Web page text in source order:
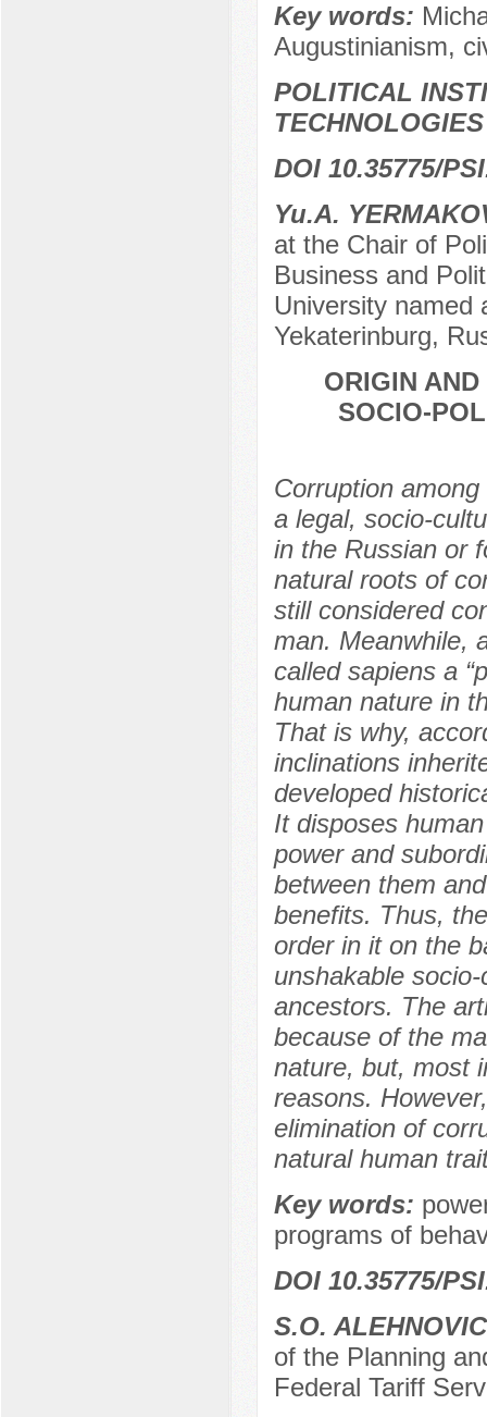
Key words:
Augustinianism,
POLITICAL
TECHNOLOGIES
DOI 10.35775/
Yu.А.
at the Chair of
Business and
University named
Yekaterinburg,
ORIGIN
SOCIO-
Corruption
a legal, socio-
in the Russian or
natural roots of
still considered
man. Meanwhile,
called sapiens a
human nature in
That is why,
inclinations
developed
It disposes
power and
between them
benefits. Thus,
order in it on the
unshakable
ancestors. The
because of the
nature, but, most
reasons.
elimination of
natural human
Key words:
programs of
DOI 10.35775/
S.O.
of the Planning
Federal Tariff